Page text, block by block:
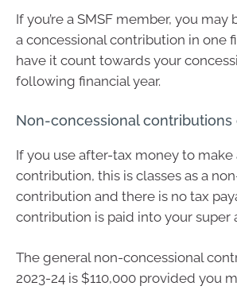
If you’re a SMSF member, you
a concessional contribution in one
have it count towards your
following financial year.
Non-concessional contributions
If you use after-tax money to make
contribution, this is classes as a
contribution and there is no tax
contribution is paid into your super
The general non-concessional
2023-24 is $110,000 provided you